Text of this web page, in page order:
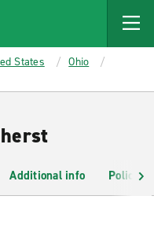
States
Ohio
Additional info Policies